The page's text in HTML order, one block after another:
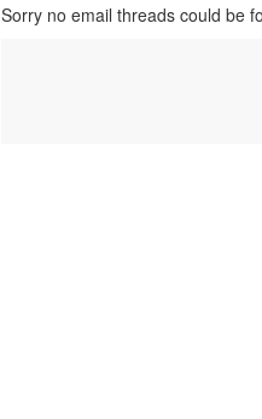
Sorry no email threads could be